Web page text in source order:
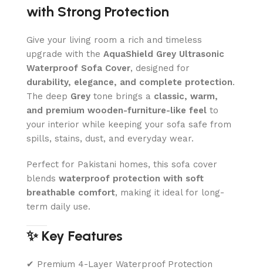
with Strong Protection
Give your living room a rich and timeless
upgrade with the AquaShield Grey Ultrasonic
Waterproof Sofa Cover, designed for
durability, elegance, and complete protection.
The deep Grey tone brings a classic, warm,
and premium wooden-furniture-like feel to
your interior while keeping your sofa safe from
spills, stains, dust, and everyday wear.
Perfect for Pakistani homes, this sofa cover
blends waterproof protection with soft
breathable comfort, making it ideal for long-
term daily use.
✨ Key Features
✔ Premium 4-Layer Waterproof Protection